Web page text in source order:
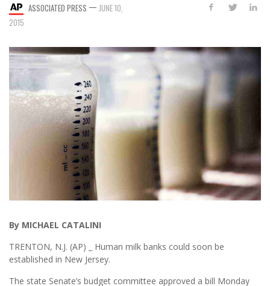
ASSOCIATED PRESS — JUNE 10,
2015
By MICHAEL CATALINI
TRENTON, N.J. (AP) _ Human milk banks could soon be
established in New Jersey.
The state Senate’s budget committee approved a bill Monday